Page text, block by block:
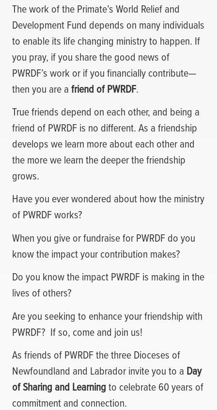
The work of the Primate’s World Relief and
Development Fund depends on many individuals
to enable its life changing ministry to happen. If
you pray, if you share the good news of
PWRDF’s work or if you financially contribute—
then you are afriend of PWRDF.
True friends depend on each other, and being a
friend of PWRDF is no different. As a friendship
develops we learn more about each other and
the more we learn the deeper the friendship
grows.
Have you ever wondered about how the ministry
of PWRDF works?
When you give or fundraise for PWRDF do you
know the impact your contribution makes?
Do you know the impact PWRDF is making in the
lives of others?
Are you seeking to enhance your friendship with
PWRDF? If so, come and join us!
As friends of PWRDF the three Dioceses of
Newfoundland and Labrador invite you to a Day
of Sharing and Learningto celebrate 60 years of
commitment and connection.